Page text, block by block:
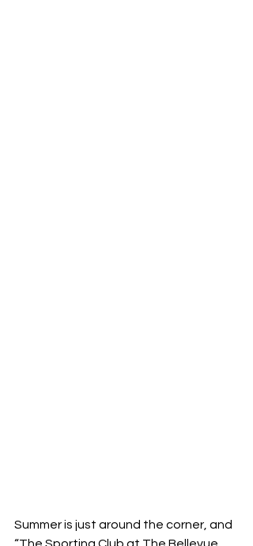
Summer is just around the corner, and
“The Sporting Club at The Bellevue